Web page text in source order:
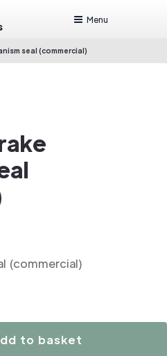
Menu
seal (commercial)
(commercial)
to basket